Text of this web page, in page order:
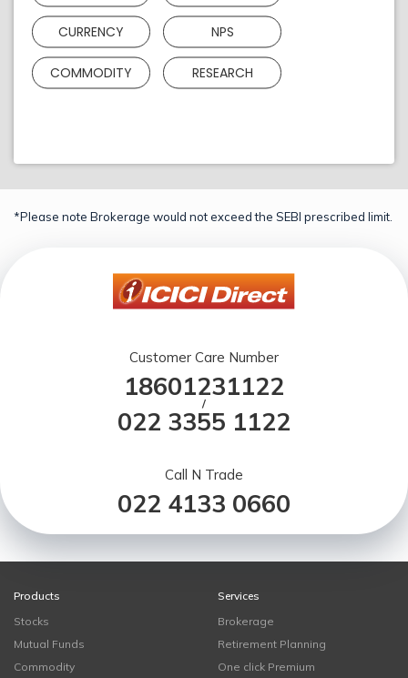
CURRENCY NPS
COMMODITY RESEARCH
*Please note Brokerage would not exceed the SEBI prescribed limit.
Customer Care Number
18601231122
/
022 3355 1122
Call N Trade
022 4133 0660
Products
Stocks
Mutual Funds
Commodity
Services
Brokerage
Retirement Planning
One click Premium